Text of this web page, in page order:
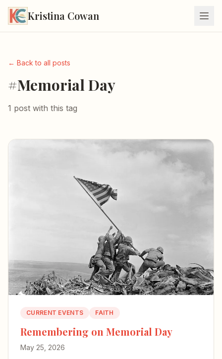
Kristina Cowan
← Back to all posts
#Memorial Day
1 post with this tag
CURRENT EVENTS FAITH
Remembering on Memorial Day
May 25, 2026